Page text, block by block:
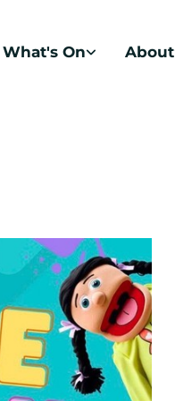
What's On About